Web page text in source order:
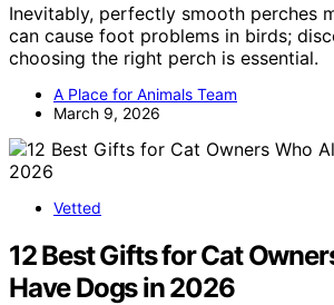
Inevitably, perfectly smooth perches
can cause foot problems in birds;
choosing the right perch is essential.
A Place for Animals Team
March 9, 2026
Vetted
12 Best Gifts for Cat
Have Dogs in 2026